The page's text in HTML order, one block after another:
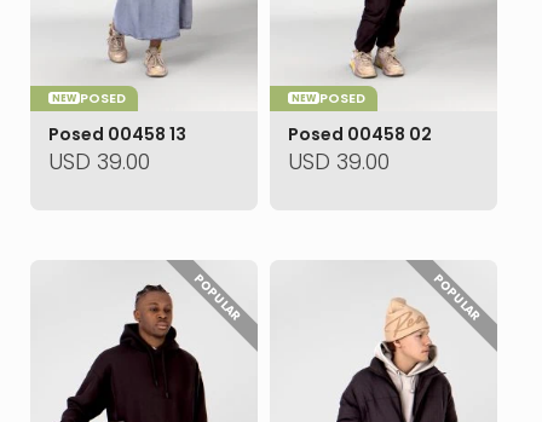
POSED
NEW
Posed 00458 13
USD 39.00
POSED
NEW
Posed 00458 02
USD 39.00
POPULAR POPULAR